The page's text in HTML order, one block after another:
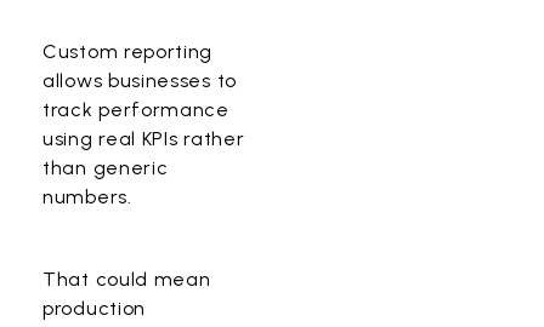
Custom reporting
allows businesses to
track performance
using real KPIs rather
than generic
numbers.
That could mean
production